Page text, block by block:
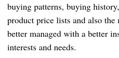
buying patterns, buying
product price lists and also the
better managed with a better
interests and needs.